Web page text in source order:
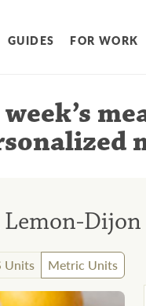
GUIDES FOR WORK
Dijon
Units Metric Units